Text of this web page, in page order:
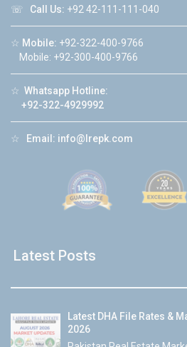
☏ Call Us: +92 42-111-111-040
☆ Mobile: +92-322-400-9766
Mobile: +92-300-400-9766
☆ Whatsapp Hotline:
+92-322-4929992
☆ Email: info@lrepk.com
Latest Posts
Latest DHA File Rates &
2026